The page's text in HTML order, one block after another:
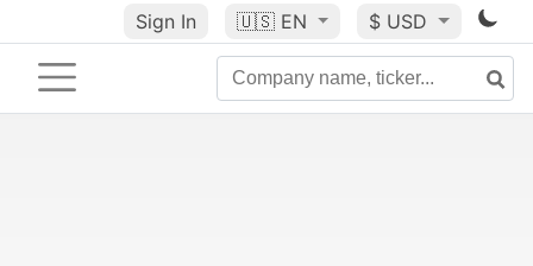
Sign In 🇺🇸 EN $ USD